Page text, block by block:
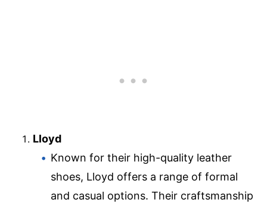
Lloyd
Known for their high-quality leather
shoes, Lloyd offers a range of formal
and casual options. Their craftsmanship